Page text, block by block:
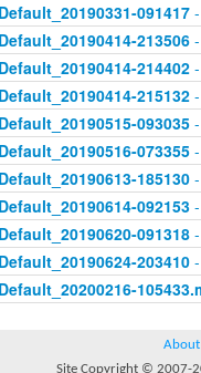
Default_20190331-091417-
Default_20190414-213506-
Default_20190414-214402-
Default_20190414-215132-
Default_20190515-093035-
Default_20190516-073355-
Default_20190613-185130-
Default_20190614-092153-
Default_20190620-091318-
Default_20190624-203410-
Default_20200216-
About
Site Copyright © 2007-